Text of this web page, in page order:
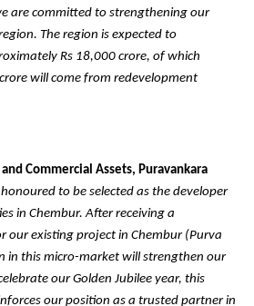
are committed to strengthening our
The region is expected to
Rs 18,000 crore, of which
will come from redevelopment
and Commercial Assets, Puravankara
honoured to be selected as the developer
in Chembur. After receiving a
our existing project in Chembur (Purva
in this micro-market will strengthen our
our Golden Jubilee year, this
our position as a trusted partner in